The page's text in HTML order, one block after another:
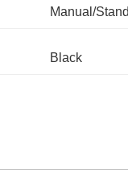
Manual/
Black